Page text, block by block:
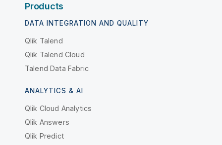
Products
DATA INTEGRATION AND QUALITY
Qlik Talend
Qlik Talend Cloud
Talend Data Fabric
ANALYTICS & AI
Qlik Cloud Analytics
Qlik Answers
Qlik Predict